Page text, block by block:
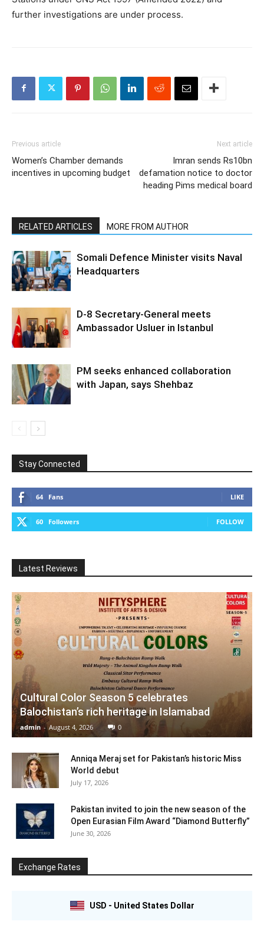
further investigations are under process.
Previous article
Women’s Chamber demands
incentives in upcoming budget
Next article
Imran sends Rs10bn
defamation notice to doctor
heading Pims medical board
RELATED ARTICLES MORE FROM AUTHOR
Somali Defence Minister visits Naval
Headquarters
D-8 Secretary-General meets
Ambassador Usluer in Istanbul
PM seeks enhanced collaboration
with Japan, says Shehbaz
Stay Connected
64 Fans LIKE
60 Followers FOLLOW
Latest Reviews
Cultural Color Season 5 celebrates
Balochistan’s rich heritage in Islamabad
admin - August 4, 2026 0
Anniqa Meraj set for Pakistan’s historic Miss
World debut
July 17, 2026
Pakistan invited to join the new season of the
Open Eurasian Film Award “Diamond Butterfly”
June 30, 2026
Exchange Rates
USD - United States Dollar